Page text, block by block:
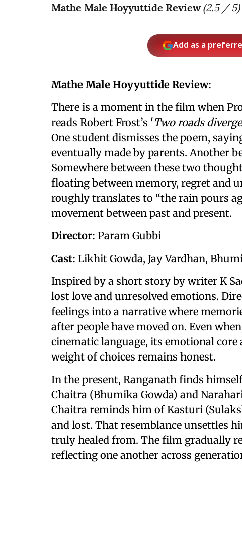
Mathe Male Hoyyuttide Review (2.5/ 5)
Add as a
Mathe Male Hoyyuttide Review:
There is a moment in the film when
reads Robert Frost’s 'Two roads
One student dismisses the poem,
eventually made by parents. Another
Somewhere between these two
floating between memory, regret and
roughly translates to “the rain pours
movement between past and present.
Director: Param Gubbi
Cast: Likhit Gowda, Jay Vardhan,
Inspired by a short story by writer K
lost love and unresolved emotions.
feelings into a narrative where
after people have moved on. Even
cinematic language, its emotional
weight of choices remains honest.
In the present, Ranganath finds
Chaitra (Bhumika Gowda) and
Chaitra reminds him of Kasturi
and lost. That resemblance unsettles
truly healed from. The film gradually
reflecting one another across